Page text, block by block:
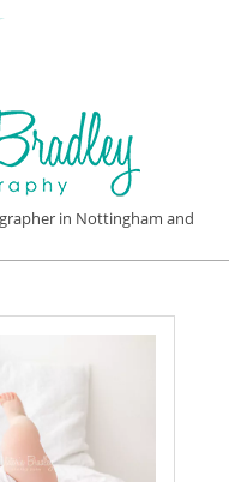
in Nottingham and